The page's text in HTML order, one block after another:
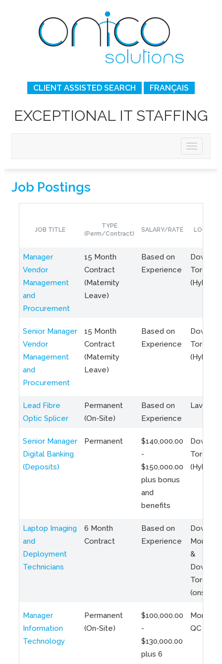
CLIENT ASSISTED SEARCH FRANÇAIS
EXCEPTIONAL IT STAFFING
Job Postings
JOB TITLE
TYPE
(Perm/Contract)
SALARY/RATE
Manager
Vendor
Management
and
Procurement
15 Month
Contract
(Maternity
Leave)
Based on
Experience
Toronto
(Hybrid)
Senior Manager
Vendor
Management
and
Procurement
15 Month
Contract
(Maternity
Leave)
Based on
Experience
Toronto
(Hybrid)
Lead Fibre
Optic Splicer
Permanent
(On-Site)
Based on
Experience
Laval,
Senior Manager
Digital Banking
(Deposits)
Permanent
$140,000.00
-
$150,000.00
plus bonus
and
benefits
Toronto
(Hybrid)
Laptop Imaging
and
Deployment
Technicians
6 Month
Contract
Based on
Experience
Montreal
&
Toronto
(onsite)
Manager
Information
Technology
Permanent
(On-Site)
$100,000.00
-
$130,000.00
plus 6
QC